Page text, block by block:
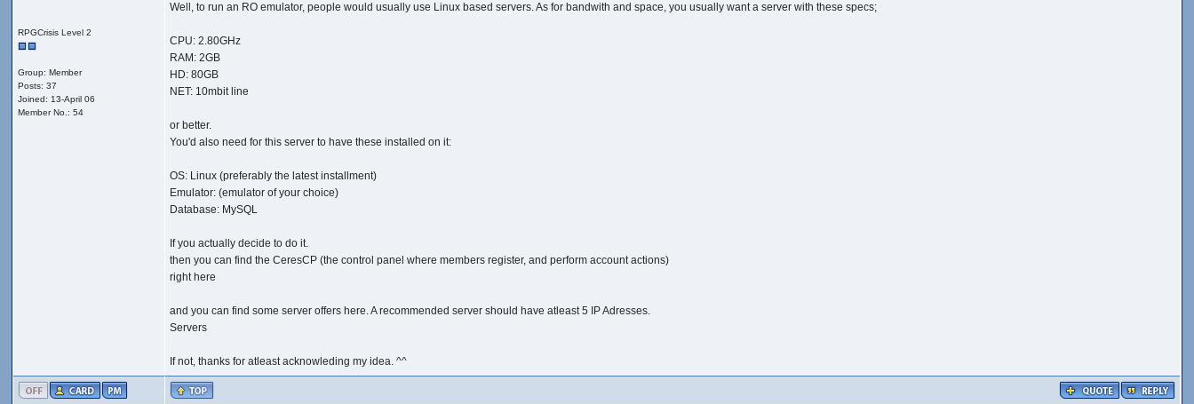
RPGCrisis Level 2
Group: Member
Posts: 37
Joined: 13-April 06
Member No.: 54
Well, to run an RO emulator, people would usually use Linux based servers. As for bandwith and space, you usually want a server with these specs;
CPU: 2.80GHz
RAM: 2GB
HD: 80GB
NET: 10mbit line
or better.
You'd also need for this server to have these installed on it:
OS: Linux (preferably the latest installment)
Emulator: (emulator of your choice)
Database: MySQL
If you actually decide to do it.
then you can find the CeresCP (the control panel where members register, and perform account actions)
right here
and you can find some server offers here. A recommended server should have atleast 5 IP Adresses.
Servers
If not, thanks for atleast acknowleding my idea. ^^